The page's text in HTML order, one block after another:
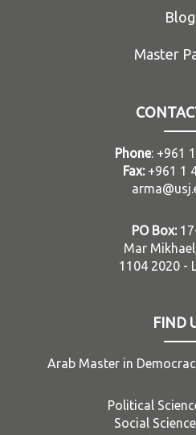
Blog
Master
Phone: +961
Fax: +961 1
PO Box:
Mar
1104 2020 -
FIND
Arab Master in
Political
Social